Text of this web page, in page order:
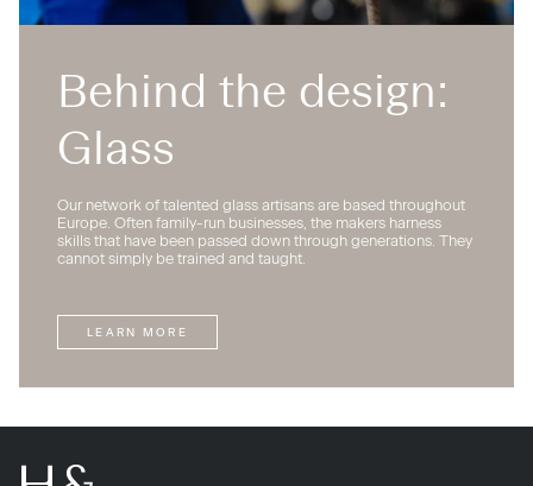
Behind the design:
Glass
Our network of talented glass artisans are based throughout
Europe. Often family-run businesses, the makers harness
skills that have been passed down through generations. They
cannot simply be trained and taught.
LEARN MORE